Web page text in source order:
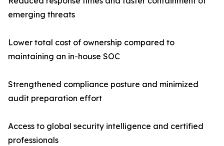
emerging threats
Lower total cost of ownership compared to
maintaining an in-house SOC
Strengthened compliance posture and minimized
audit preparation effort
Access to global security intelligence and certified
professionals